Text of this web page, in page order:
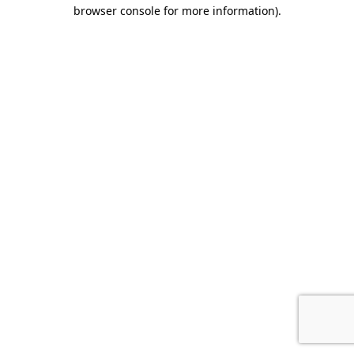
browser console for more information).